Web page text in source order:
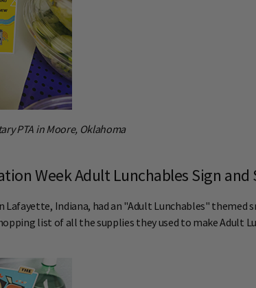
PTA in Moore, Oklahoma
Week Adult Lunchables Sign
Lafayette, Indiana, had an "Adult Lunchables"
list of all the supplies they used to make